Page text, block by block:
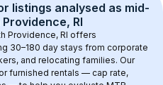
listings analysed as mid-
RI
Providence, RI offers
30–180 day stays from corporate
and relocating families. Our
furnished rentals — cap rate,